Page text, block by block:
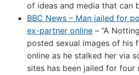
of ideas and media that can
BBC News – Man jailed for
ex-partner online– “A
posted sexual images of his
online as he stalked her via
sites has been jailed for four